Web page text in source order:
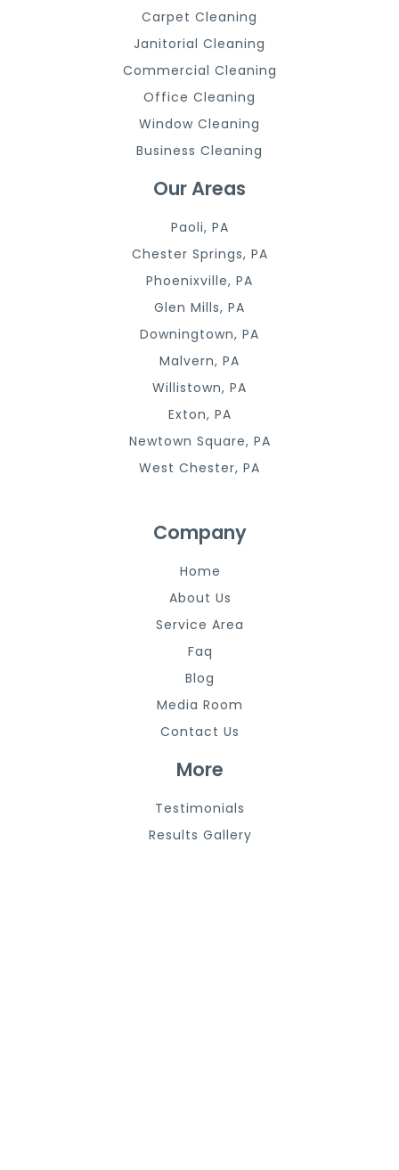
Carpet Cleaning
Janitorial Cleaning
Commercial Cleaning
Office Cleaning
Window Cleaning
Business Cleaning
Our Areas
Paoli, PA
Chester Springs, PA
Phoenixville, PA
Glen Mills, PA
Downingtown, PA
Malvern, PA
Willistown, PA
Exton, PA
Newtown Square, PA
West Chester, PA
Company
Home
About Us
Service Area
Faq
Blog
Media Room
Contact Us
More
Testimonials
Results Gallery